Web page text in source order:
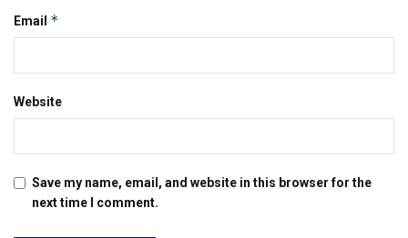
Email *
Website
Save my name, email, and website in this browser for the
next time I comment.